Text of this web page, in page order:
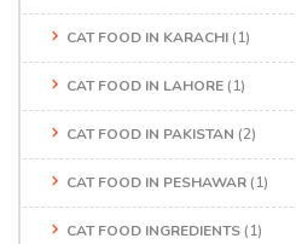
CAT FOOD IN KARACHI (1)
CAT FOOD IN LAHORE (1)
CAT FOOD IN PAKISTAN (2)
CAT FOOD IN PESHAWAR (1)
CAT FOOD INGREDIENTS (1)